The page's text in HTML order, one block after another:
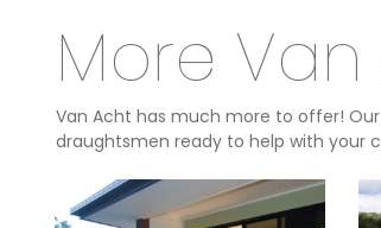
More
Van Acht has much more to offer!
draughtsmen ready to help with your